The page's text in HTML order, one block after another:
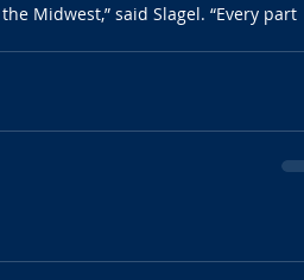
Midwest,” said Slagel. “Every part